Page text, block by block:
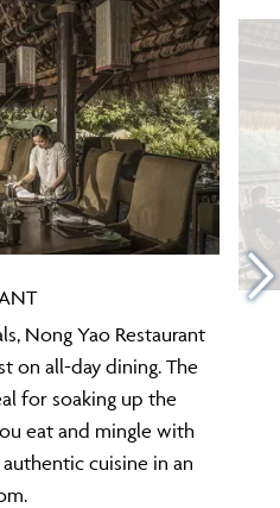
Nong Yao Restaurant
on all-day dining. The
for soaking up the
eat and mingle with
cuisine in an